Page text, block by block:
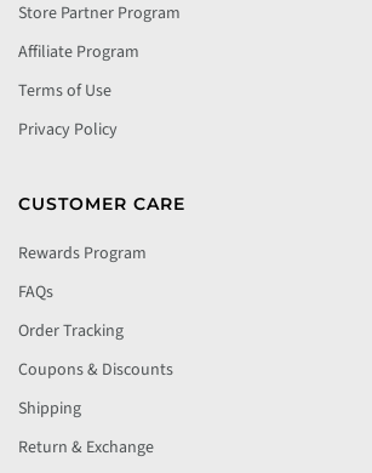
Store Partner Program
Affiliate Program
Terms of Use
Privacy Policy
CUSTOMER CARE
Rewards Program
FAQs
Order Tracking
Coupons & Discounts
Shipping
Return & Exchange